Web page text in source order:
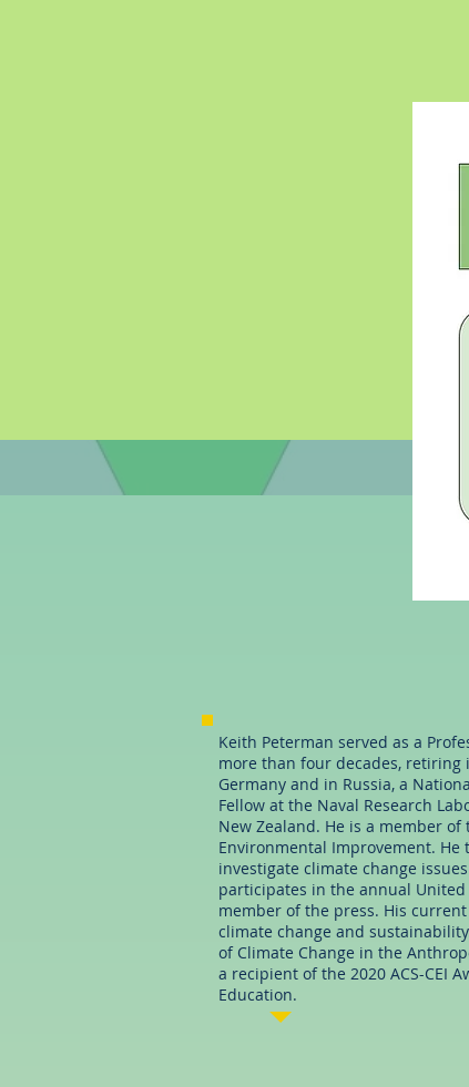
educational
educators and
Keith Peterman served as a
more than four decades, retiring
Germany and in Russia, a
Fellow at the Naval Research
New Zealand. He is a member
Environmental Improvement. He
investigate climate change
participates in the annual
member of the press. His
climate change and
of Climate Change in the
a recipient of the 2020 ACS-CEI
Education.